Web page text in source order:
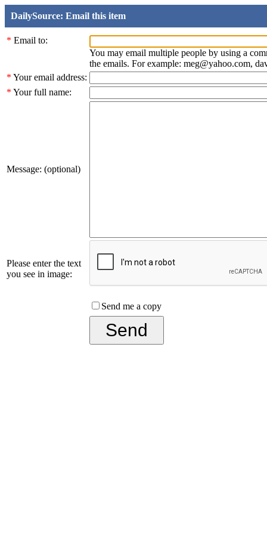
DailySource: Email this item
* Email to:
You may email multiple people by using a
the emails. For example: meg@yahoo.com,
* Your email address:
* Your full name:
Message: (optional)
Please enter the text
you see in image:
Send me a copy